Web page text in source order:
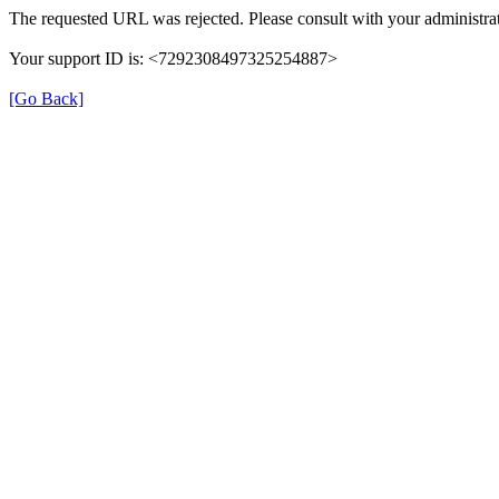
The requested URL was rejected. Please consult with your
Your support ID is: <7292308497325254887>
[Go Back]